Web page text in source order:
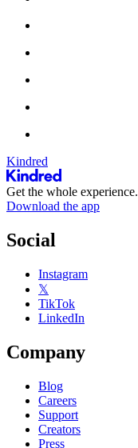
Kindred
Get the whole experience.
Download the app
Social
Instagram
𝕏
TikTok
LinkedIn
Company
Blog
Careers
Support
Creators
Press